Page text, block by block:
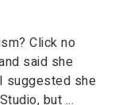
Click no
said she
suggested she
but ...